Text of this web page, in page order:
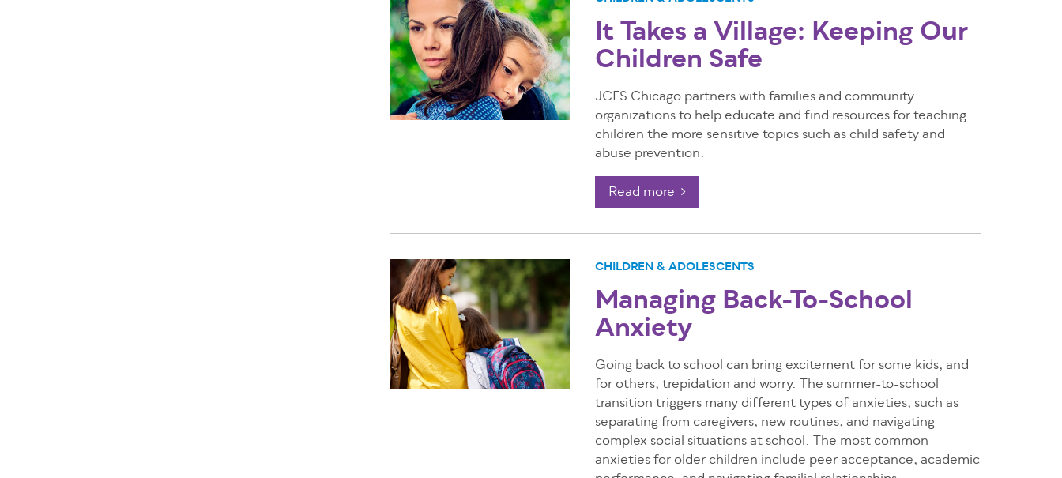
It Takes a Village: Keeping Our
Children Safe
JCFS Chicago partners with families and community
organizations to help educate and find resources for teaching
children the more sensitive topics such as child safety and
abuse prevention.
Read more
CHILDREN & ADOLESCENTS
Managing Back-To-School
Anxiety
Going back to school can bring excitement for some kids, and
for others, trepidation and worry. The summer-to-school
transition triggers many different types of anxieties, such as
separating from caregivers, new routines, and navigating
complex social situations at school. The most common
anxieties for older children include peer acceptance, academic